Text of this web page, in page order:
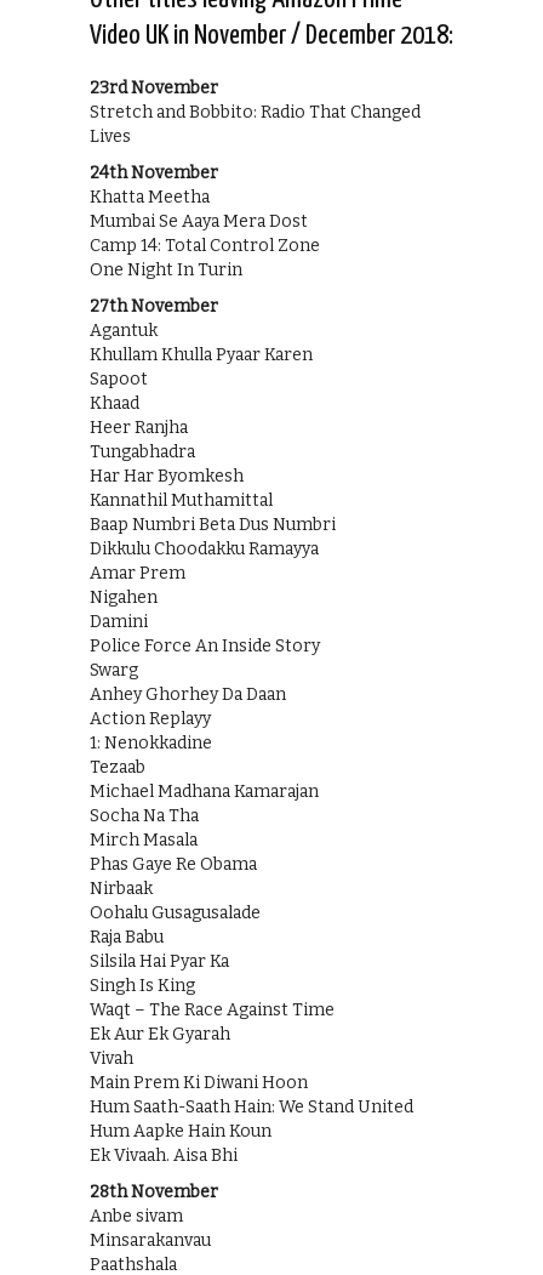
Video UK in November / December 2018:
23rd November
Stretch and Bobbito: Radio That Changed
Lives
24th November
Khatta Meetha
Mumbai Se Aaya Mera Dost
Camp 14: Total Control Zone
One Night In Turin
27th November
Agantuk
Khullam Khulla Pyaar Karen
Sapoot
Khaad
Heer Ranjha
Tungabhadra
Har Har Byomkesh
Kannathil Muthamittal
Baap Numbri Beta Dus Numbri
Dikkulu Choodakku Ramayya
Amar Prem
Nigahen
Damini
Police Force An Inside Story
Swarg
Anhey Ghorhey Da Daan
Action Replayy
1: Nenokkadine
Tezaab
Michael Madhana Kamarajan
Socha Na Tha
Mirch Masala
Phas Gaye Re Obama
Nirbaak
Oohalu Gusagusalade
Raja Babu
Silsila Hai Pyar Ka
Singh Is King
Waqt – The Race Against Time
Ek Aur Ek Gyarah
Vivah
Main Prem Ki Diwani Hoon
Hum Saath-Saath Hain: We Stand United
Hum Aapke Hain Koun
Ek Vivaah. Aisa Bhi
28th November
Anbe sivam
Minsarakanvau
Paathshala